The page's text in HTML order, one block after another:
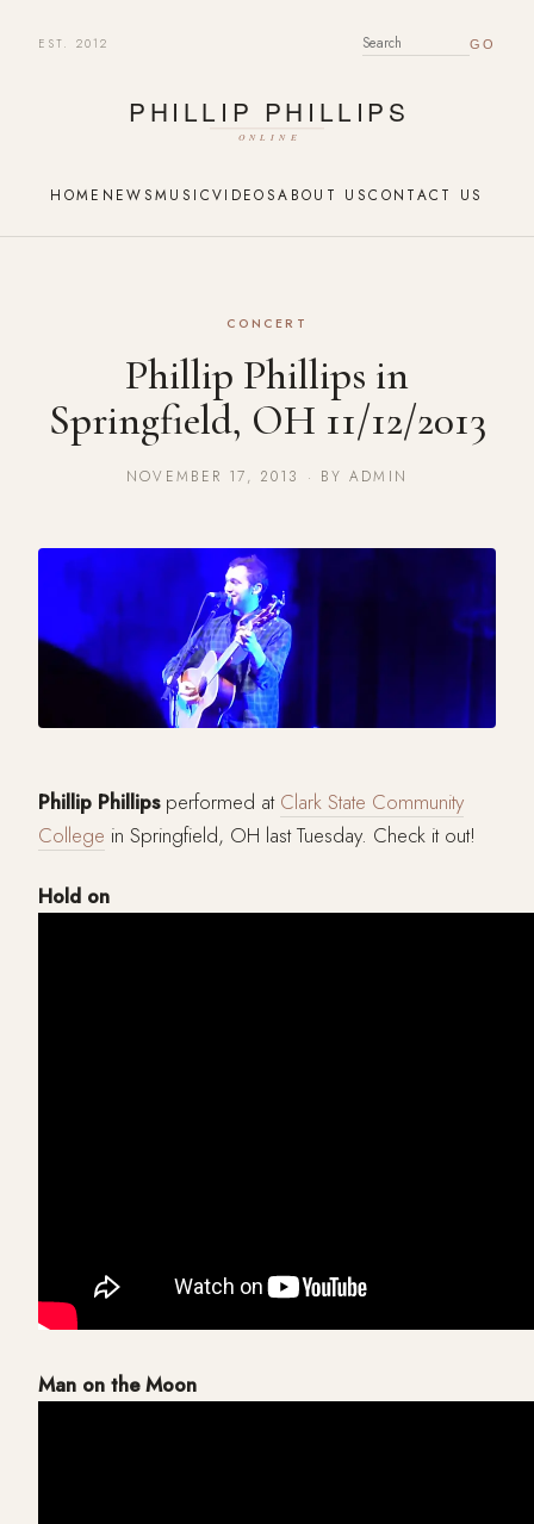
EST. 2012 SEARCH FOR:
HOME NEWSMUSICVIDEOSABOUT USCONTACT US
CONCERT
Phillip Phillips in
Springfield, OH 11/12/2013
NOVEMBER 17, 2013 · BY ADMIN
Phillip Phillipsperformed at Clark State Community
College in Springfield, OH last Tuesday. Check it out!
Hold on
Man on the Moon